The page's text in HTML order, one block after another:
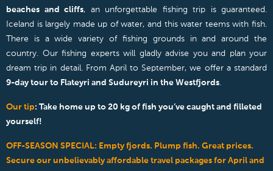
beaches and cliffs, an unforgettable fishing trip is guaranteed.
Iceland is largely made up of water, and this water teems with fish.
There is a wide variety of fishing grounds in and around the
country. Our fishing experts will gladly advise you and plan your
dream trip in detail. From April to September, we offer a standard
9-day tour to Flateyri and Sudureyri in the Westfjords.
Our tip: Take home up to 20 kg of fish you’ve caught and filleted
yourself!
OFF-SEASON SPECIAL: Empty fjords. Plump fish. Great prices.
Secure our unbelievably affordable travel packages for April and